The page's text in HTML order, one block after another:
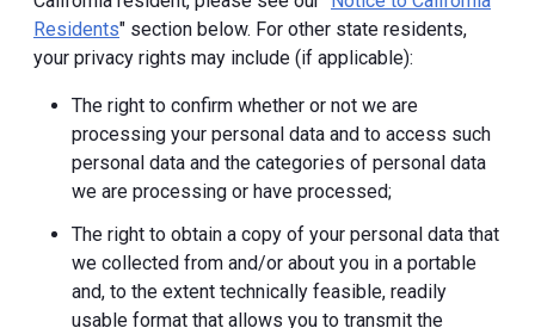
Residents" section below. For other state residents,
your privacy rights may include (if applicable):
The right to confirm whether or not we are
processing your personal data and to access such
personal data and the categories of personal data
we are processing or have processed;
The right to obtain a copy of your personal data that
we collected from and/or about you in a portable
and, to the extent technically feasible, readily
usable format that allows you to transmit the